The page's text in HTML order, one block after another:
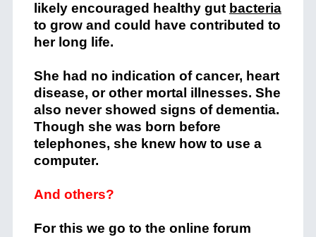
likely encouraged healthy gut bacteria
to grow and could have contributed to
her long life.
She had no indication of cancer, heart
disease, or other mortal illnesses. She
also never showed signs of dementia.
Though she was born before
telephones, she knew how to use a
computer.
And others?
For this we go to the online forum